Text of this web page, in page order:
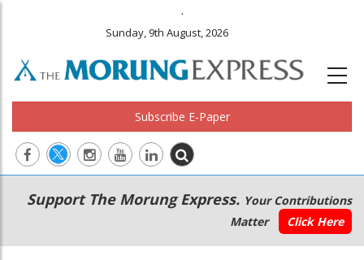
.
Sunday, 9th August, 2026
Subscribe E-Paper
Main
navigation
Secondary
Menu
Support The Morung Express. Your Contributions
Matter
Click Here